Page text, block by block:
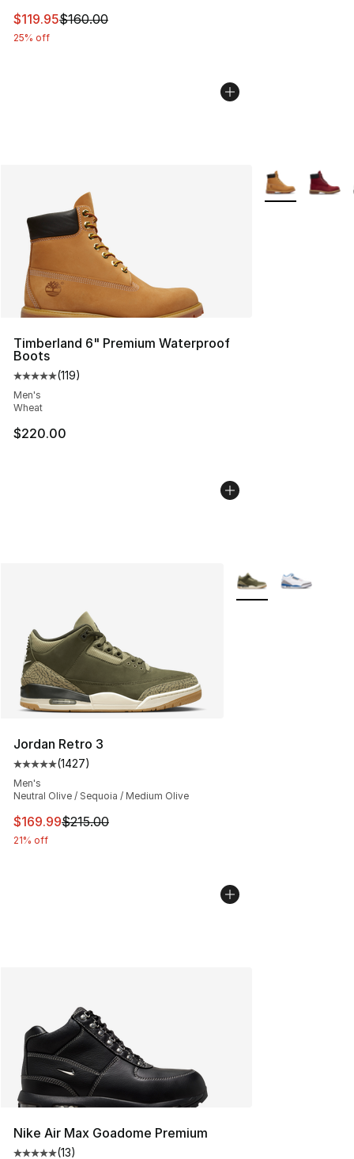
This item is on sale. Price dropped from $160.00 to
$119.95$160.00
25% off
Timberland 6" Premium Waterproof
Boots
Average customer rating - [5 out of 5 stars], 119
(119)
Men's
Wheat
$220.00
More Colors
Jordan Retro 3
Average customer rating - [5 out of 5 stars], 1427
(1427)
Men's
Neutral Olive / Sequoia / Medium Olive
This item is on sale. Price dropped from $215.00 to
$169.99$215.00
21% off
More Colors
Nike Air Max Goadome Premium
(13)